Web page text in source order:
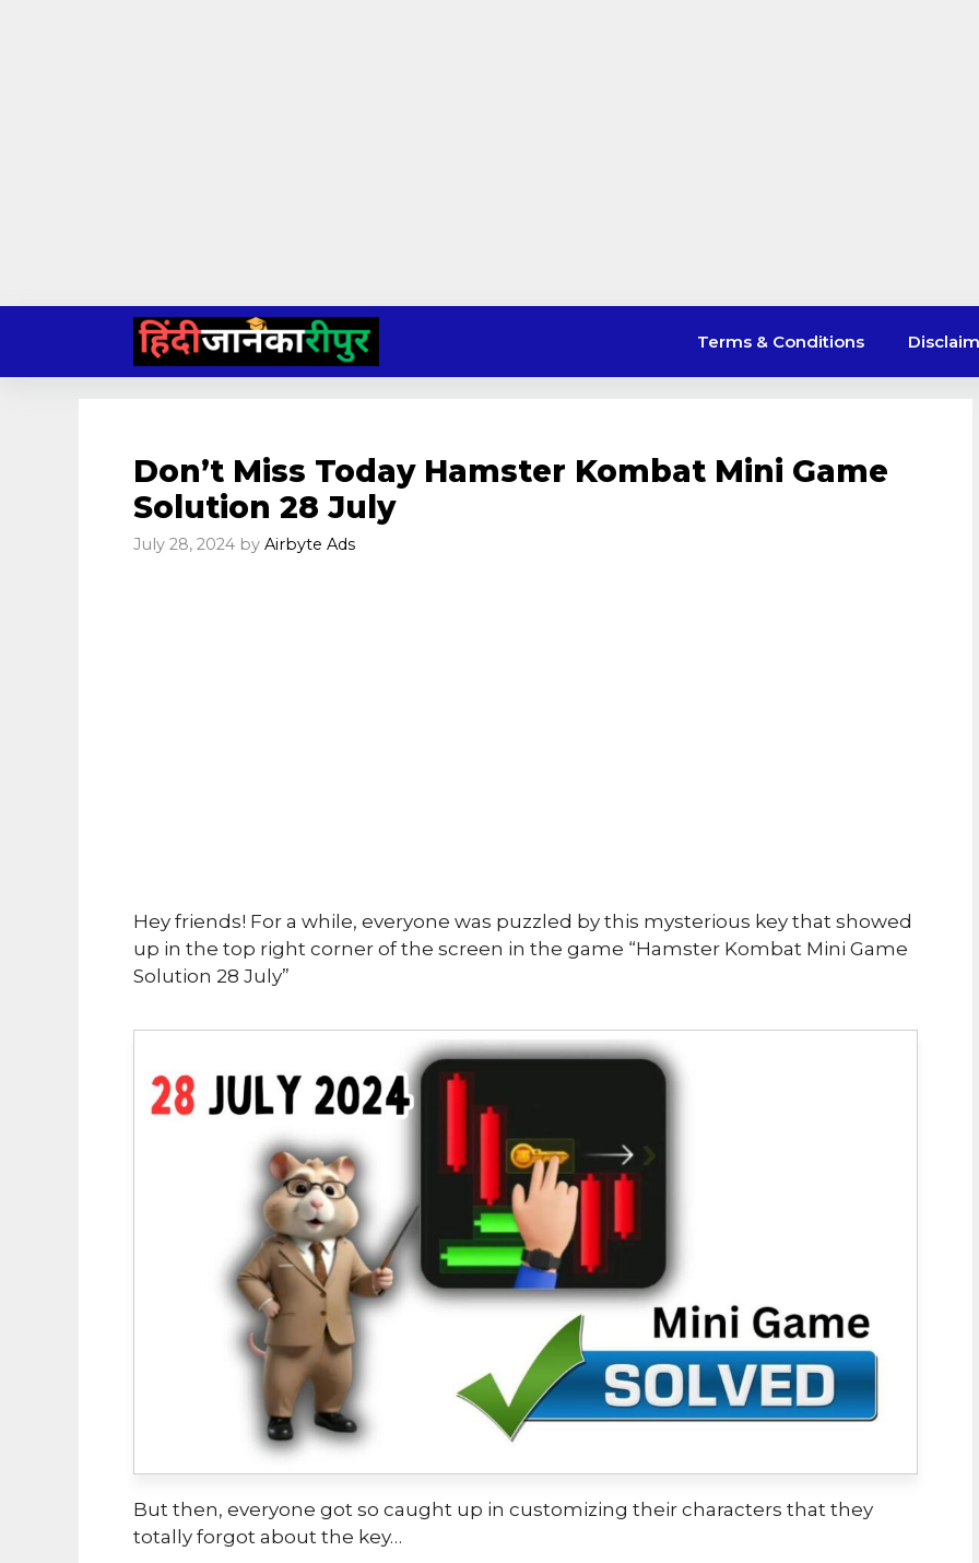
content
Terms & Conditions
Don’t Miss Today Hamster Kombat Mini Game
Solution 28 July
July 28, 2024 by Airbyte Ads
Hey friends! For a while, everyone was puzzled by this mysterious key that showed
up in the top right corner of the screen in the game “Hamster Kombat Mini Game
Solution 28 July”
But then, everyone got so caught up in customizing their characters that they
totally forgot about the key…